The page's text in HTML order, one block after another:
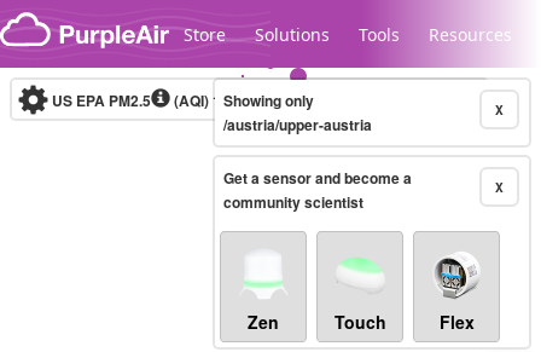
Skip to content
Store Solutions Tools Resources
Legacy...
US EPA PM2.5 (AQI)10-minute X
Showing only
/austria/upper-austria
X
Get a sensor and become a
community scientist
Zen Touch Flex